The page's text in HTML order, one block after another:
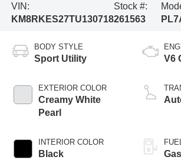
VIN:
KM8RKES27TU130718
Stock #:
261563
BODY STYLE
Sport Utility
EXTERIOR COLOR
Creamy White
Pearl
INTERIOR COLOR
Black
V6